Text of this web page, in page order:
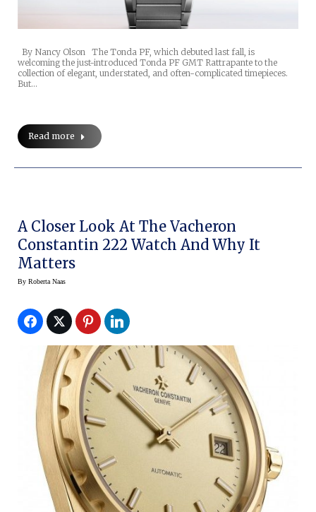
By Nancy Olson The Tonda PF, which debuted last fall, is
welcoming the just-introduced Tonda PF GMT Rattrapante to the
collection of elegant, understated, and often-complicated timepieces.
But…
Read more
A Closer Look At The Vacheron
Constantin 222 Watch And Why It
Matters
By Roberta Naas